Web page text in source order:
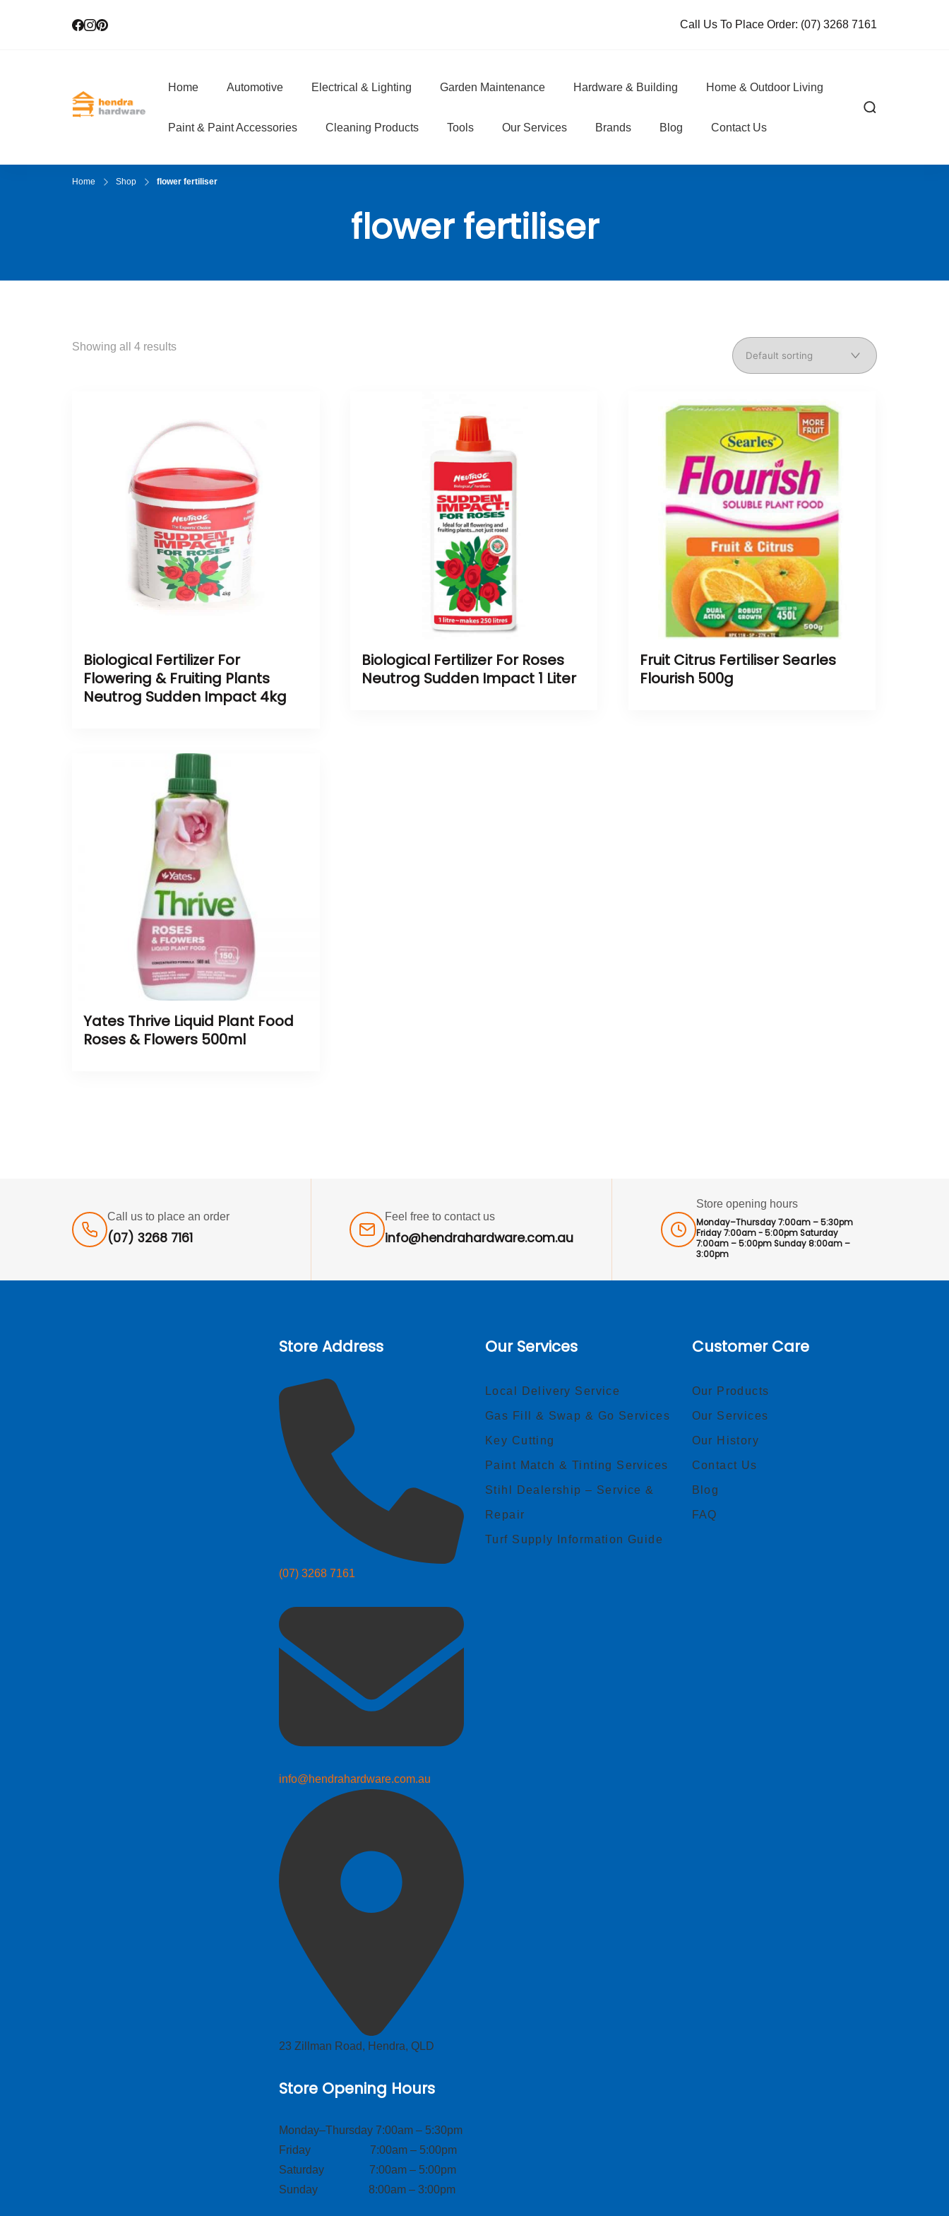
Call Us To Place Order: (07) 3268 7161
Hendra Hardware
Home Automotive Electrical & Lighting Garden Maintenance Hardware & Building Home & Outdoor Living
Paint & Paint Accessories Cleaning Products Tools Our Services Brands Blog Contact Us
Home Shop flower fertiliser
flower fertiliser
Showing all 4 results
Biological Fertilizer For
Flowering & Fruiting Plants
Neutrog Sudden Impact 4kg
Biological Fertilizer For Roses
Neutrog Sudden Impact 1 Liter
Fruit Citrus Fertiliser Searles
Flourish 500g
Yates Thrive Liquid Plant Food
Roses & Flowers 500ml
Call us to place an order
(07) 3268 7161
Feel free to contact us
info@hendrahardware.com.au
Store opening hours
Monday–Thursday 7:00am – 5:30pm
Friday 7:00am - 5:00pm Saturday
7:00am – 5:00pm Sunday 8:00am –
3:00pm
Store Address
(07) 3268 7161
info@hendrahardware.com.au
23 Zillman Road, Hendra, QLD
Store Opening Hours
Monday–Thursday 7:00am – 5:30pm
Friday 7:00am – 5:00pm
Saturday 7:00am – 5:00pm
Sunday 8:00am – 3:00pm
Our Services
Local Delivery Service
Gas Fill & Swap & Go Services
Key Cutting
Paint Match & Tinting Services
Stihl Dealership – Service &
Repair
Turf Supply Information Guide
Customer Care
Our Products
Our Services
Our History
Contact Us
Blog
FAQ